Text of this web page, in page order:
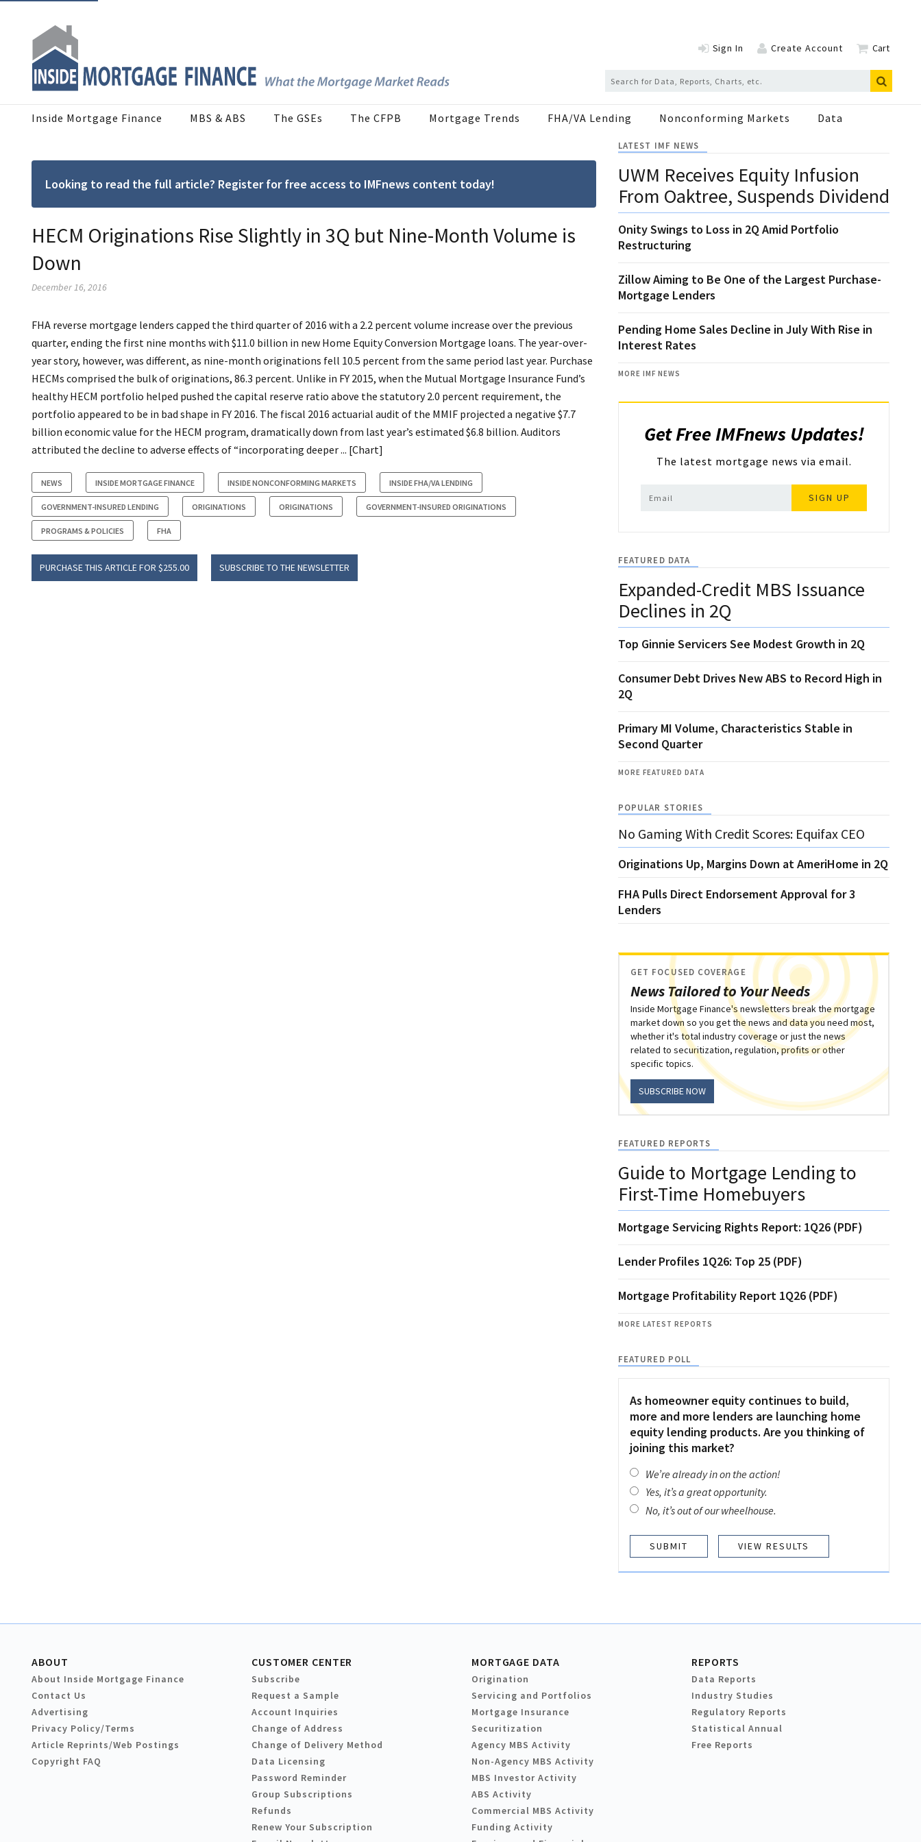
Sign In Create Account Cart
Inside Mortgage Finance MBS & ABS The GSEs The CFPB Mortgage Trends FHA/VA Lending Nonconforming Markets Data
Looking to read the full article? Register for free access to IMFnews content today!
HECM Originations Rise Slightly in 3Q but Nine-Month Volume is
Down
December 16, 2016
FHA reverse mortgage lenders capped the third quarter of 2016 with a 2.2 percent volume increase over the previous
quarter, ending the first nine months with $11.0 billion in new Home Equity Conversion Mortgage loans. The year-over-
year story, however, was different, as nine-month originations fell 10.5 percent from the same period last year. Purchase
HECMs comprised the bulk of originations, 86.3 percent. Unlike in FY 2015, when the Mutual Mortgage Insurance Fund’s
healthy HECM portfolio helped pushed the capital reserve ratio above the statutory 2.0 percent requirement, the
portfolio appeared to be in bad shape in FY 2016. The fiscal 2016 actuarial audit of the MMIF projected a negative $7.7
billion economic value for the HECM program, dramatically down from last year’s estimated $6.8 billion. Auditors
attributed the decline to adverse effects of “incorporating deeper ... [Chart]
NEWS INSIDE MORTGAGE FINANCE INSIDE NONCONFORMING MARKETS INSIDE FHA/VA LENDING
GOVERNMENT-INSURED LENDING ORIGINATIONS ORIGINATIONS GOVERNMENT-INSURED ORIGINATIONS
PROGRAMS & POLICIES FHA
PURCHASE THIS ARTICLE FOR $255.00 SUBSCRIBE TO THE NEWSLETTER
LATEST IMF NEWS
UWM Receives Equity Infusion
From Oaktree, Suspends Dividend
Onity Swings to Loss in 2Q Amid Portfolio
Restructuring
Zillow Aiming to Be One of the Largest Purchase-
Mortgage Lenders
Pending Home Sales Decline in July With Rise in
Interest Rates
MORE IMF NEWS
Get Free IMFnews Updates!
The latest mortgage news via email.
SIGN UP
FEATURED DATA
Expanded-Credit MBS Issuance
Declines in 2Q
Top Ginnie Servicers See Modest Growth in 2Q
Consumer Debt Drives New ABS to Record High in
2Q
Primary MI Volume, Characteristics Stable in
Second Quarter
MORE FEATURED DATA
POPULAR STORIES
No Gaming With Credit Scores: Equifax CEO
Originations Up, Margins Down at AmeriHome in 2Q
FHA Pulls Direct Endorsement Approval for 3
Lenders
News Tailored to Your Needs
GET FOCUSED COVERAGE
Inside Mortgage Finance's newsletters break the mortgage
market down so you get the news and data you need most,
whether it's total industry coverage or just the news
related to securitization, regulation, profits or other
specific topics.
SUBSCRIBE NOW
FEATURED REPORTS
Guide to Mortgage Lending to
First-Time Homebuyers
Mortgage Servicing Rights Report: 1Q26 (PDF)
Lender Profiles 1Q26: Top 25 (PDF)
Mortgage Profitability Report 1Q26 (PDF)
MORE LATEST REPORTS
FEATURED POLL
As homeowner equity continues to build,
more and more lenders are launching home
equity lending products. Are you thinking of
joining this market?
We’re already in on the action!
Yes, it’s a great opportunity.
No, it’s out of our wheelhouse.
VIEW RESULTS
ABOUT
About Inside Mortgage Finance
Contact Us
Advertising
Privacy Policy/Terms
Article Reprints/Web Postings
Copyright FAQ
CUSTOMER CENTER
Subscribe
Request a Sample
Account Inquiries
Change of Address
Change of Delivery Method
Data Licensing
Password Reminder
Group Subscriptions
Refunds
Renew Your Subscription
MORTGAGE DATA
Origination
Servicing and Portfolios
Mortgage Insurance
Securitization
Agency MBS Activity
Non-Agency MBS Activity
MBS Investor Activity
ABS Activity
Commercial MBS Activity
Funding Activity
REPORTS
Data Reports
Industry Studies
Regulatory Reports
Statistical Annual
Free Reports